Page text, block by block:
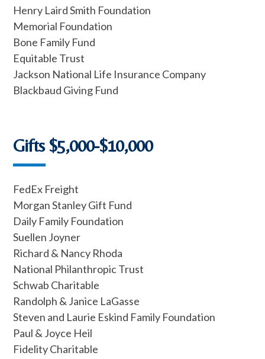
Henry Laird Smith Foundation
Memorial Foundation
Bone Family Fund
Equitable Trust
Jackson National Life Insurance Company
Blackbaud Giving Fund
Gifts $5,000-$10,000
FedEx Freight
Morgan Stanley Gift Fund
Daily Family Foundation
Suellen Joyner
Richard & Nancy Rhoda
National Philanthropic Trust
Schwab Charitable
Randolph & Janice LaGasse
Steven and Laurie Eskind Family Foundation
Paul & Joyce Heil
Fidelity Charitable